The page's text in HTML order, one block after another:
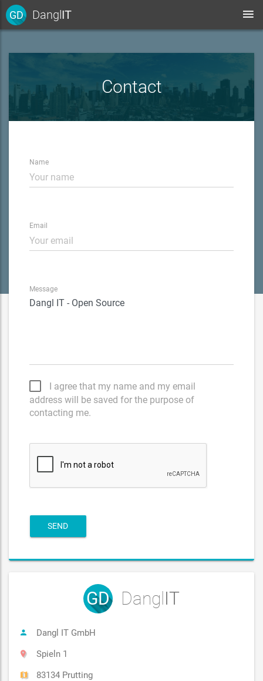
GD DanglIT
Contact
Name
Email
Message
address will be saved for the purpose of
contacting me.
SEND
GD Dangl IT
Dangl IT GmbH
Spieln 1
83134 Prutting